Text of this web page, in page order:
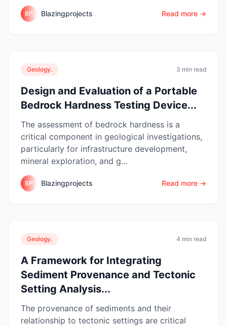
BP Blazingprojects Read more →
Geology. 3 min read
Design and Evaluation of a Portable
Bedrock Hardness Testing Device...
The assessment of bedrock hardness is a
critical component in geological investigations,
particularly for infrastructure development,
mineral exploration, and g...
BP Blazingprojects Read more →
Geology. 4 min read
A Framework for Integrating
Sediment Provenance and Tectonic
Setting Analysis...
The provenance of sediments and their
relationship to tectonic settings are critical